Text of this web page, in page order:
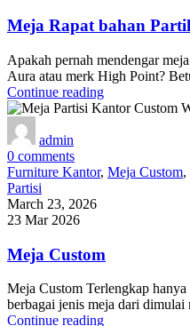
Meja Rapat bahan
Apakah pernah mendengar
Aura atau merk High Point?
Continue reading
admin
0 comments
Furniture Kantor, Meja Custom,
Partisi
March 23, 2026
23 Mar 2026
Meja Custom
Meja Custom Terlengkap
berbagai jenis meja dari dimulai
Continue reading